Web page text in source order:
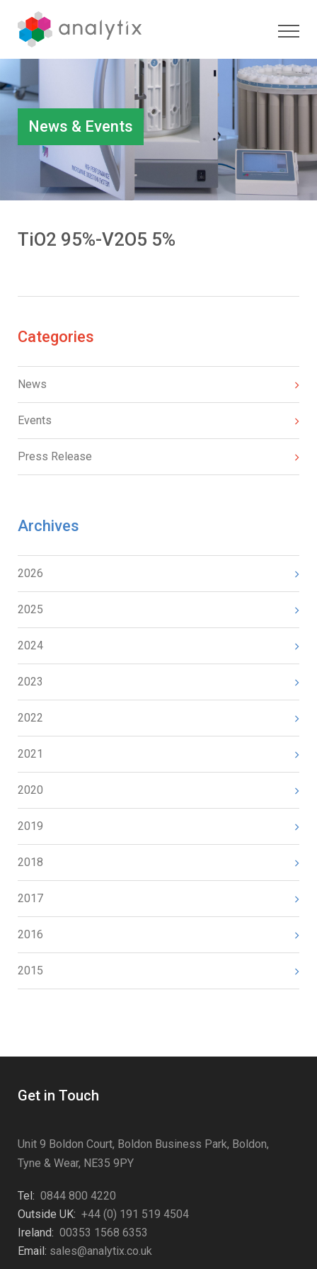
News & Events
TiO2 95%-V2O5 5%
Categories
News
Events
Press Release
Archives
2026
2025
2024
2023
2022
2021
2020
2019
2018
2017
2016
2015
Get in Touch
Unit 9 Boldon Court, Boldon Business Park, Boldon,
Tyne & Wear, NE35 9PY
Tel: 0844 800 4220
Outside UK: +44 (0) 191 519 4504
Ireland: 00353 1568 6353
Email: sales@analytix.co.uk